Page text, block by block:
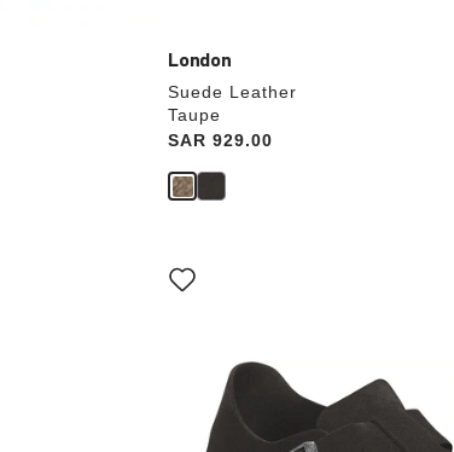
London
Suede Leather
Taupe
Price:
SAR 929.00
Interacting
with
update
product
image